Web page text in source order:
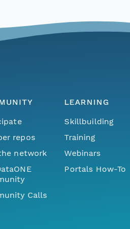
repos
network
Calls
LEARNING
Skillbuilding
Training
Webinars
Portals How-To